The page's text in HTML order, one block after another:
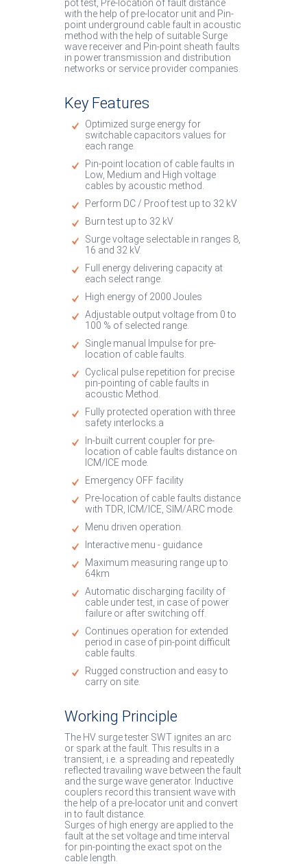
pot test, Pre-location of fault distance
with the help of pre-locator unit and Pin-
point underground cable fault in acoustic
method with the help of suitable Surge
wave receiver and Pin-point sheath faults
in power transmission and distribution
networks or service provider companies.
Key Features
Optimized surge energy for
switchable capacitors values for
each range.
Pin-point location of cable faults in
Low, Medium and High voltage
cables by acoustic method.
Perform DC / Proof test up to 32 kV
Burn test up to 32 kV
Surge voltage selectable in ranges 8,
16 and 32 kV.
Full energy delivering capacity at
each select range.
High energy of 2000 Joules
Adjustable output voltage from 0 to
100 % of selected range.
Single manual Impulse for pre-
location of cable faults.
Cyclical pulse repetition for precise
pin-pointing of cable faults in
acoustic Method.
Fully protected operation with three
safety interlocks.a
In-built current coupler for pre-
location of cable faults distance on
ICM/ICE mode.
Emergency OFF facility
Pre-location of cable faults distance
with TDR, ICM/ICE, SIM/ARC mode.
Menu driven operation.
Interactive menu - guidance
Maximum measuring range up to
64km
Automatic discharging facility of
cable under test, in case of power
failure or after switching off.
Continues operation for extended
period in case of pin-point difficult
cable faults.
Rugged construction and easy to
carry on site.
Working Principle
The HV surge tester SWT ignites an arc
or spark at the fault. This results in a
transient, i.e. a spreading and repeatedly
reflected travailing wave between the fault
and the surge wave generator. Inductive
couplers record this transient wave with
the help of a pre-locator unit and convert
in to fault distance.
Surges of high energy are applied to the
fault at the set voltage and time interval
for pin-pointing the exact spot on the
cable length.